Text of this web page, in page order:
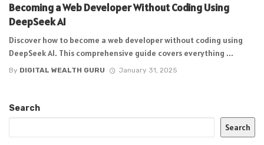
Becoming a Web Developer Without Coding Using
DeepSeek AI
Discover how to become a web developer without coding using
DeepSeek AI. This comprehensive guide covers everything ...
By DIGITAL WEALTH GURU January 31, 2025
Search
Search